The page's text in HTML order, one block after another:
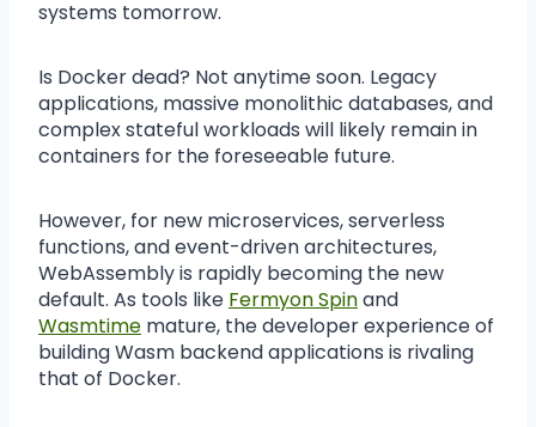
systems tomorrow.
Is Docker dead? Not anytime soon. Legacy
applications, massive monolithic databases, and
complex stateful workloads will likely remain in
containers for the foreseeable future.
However, for new microservices, serverless
functions, and event-driven architectures,
WebAssembly is rapidly becoming the new
default. As tools like Fermyon Spinand
Wasmtime mature, the developer experience of
building Wasm backend applications is rivaling
that of Docker.